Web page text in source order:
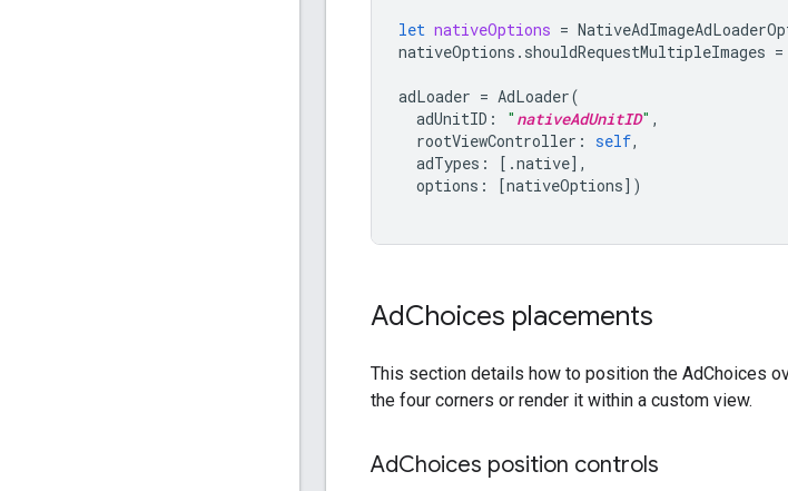
let nativeOptions =
nativeOptions . shouldRequestMultipleImages =
adLoader = AdLoader(
adUnitID : " nativeAdUnitID" ,
rootViewController : self,
adTypes : [.native],
options : [nativeOptions])
AdChoices placements
This section details how to position the AdChoices
the four corners or render it within a custom view.
AdChoices position controls